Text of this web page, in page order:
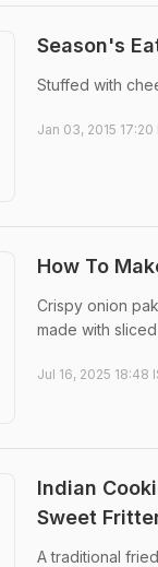
Season's
Stuffed with
Jan 03, 2015 17:20
How To
Crispy onion
made with
Jul 16, 2025 18:48
Indian
Sweet
A traditional